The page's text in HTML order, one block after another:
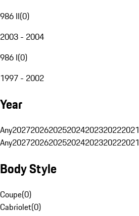
986 II(0)
2003 - 2004
986 I(0)
1997 - 2002
Year
Any2027202620252024202320222021
Any2027202620252024202320222021
Body Style
Coupe(0)
Cabriolet(0)